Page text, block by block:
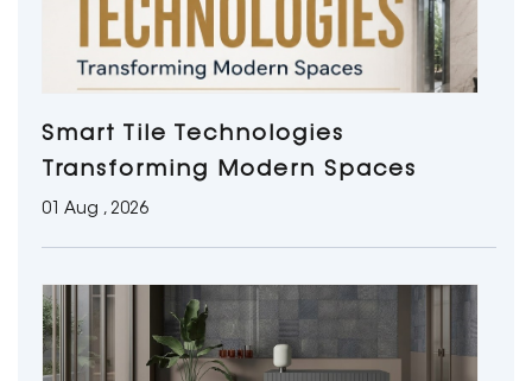
Smart Tile Technologies
Transforming Modern Spaces
01 Aug , 2026